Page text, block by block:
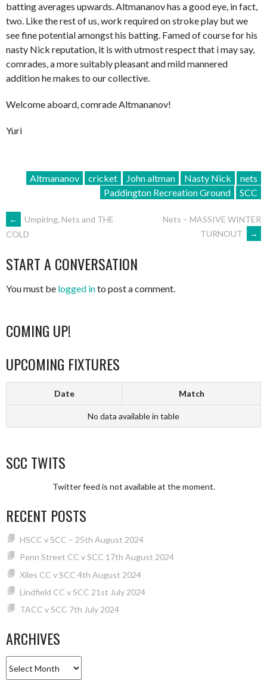
batting averages upwards. Altmananov has a good eye, in fact,
two. Like the rest of us, work required on stroke play but we
see fine potential amongst his batting. Famed of course for his
nasty Nick reputation, it is with utmost respect that i may say,
comrades, a more suitably pleasant and mild mannered
addition he makes to our collective.
Welcome aboard, comrade Altmananov!
Yuri
Altmananov cricket John altman Nasty Nick
nets
Paddington Recreation Ground
SCC
POST
NAVIGATION
←
Umpiring, Nets and THE
COLD
Nets – MASSIVE WINTER
TURNOUT
→
START A CONVERSATION
You must be logged into post a comment.
COMING UP!
UPCOMING FIXTURES
Date Match
No data available in table
SCC TWITS
Twitter feed is not available at the moment.
RECENT POSTS
HSCC v SCC – 25th August 2024
Penn Street CC v SCC 17th August 2024
Xiles CC v SCC 4th August 2024
Lindfield CC v SCC 21st July 2024
TACC v SCC 7th July 2024
ARCHIVES